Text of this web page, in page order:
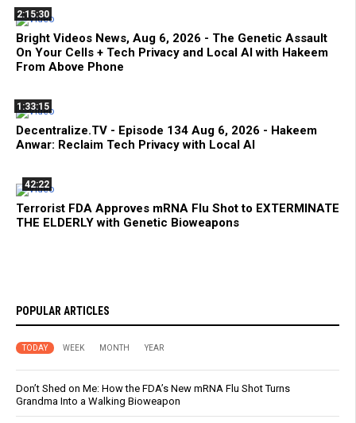
2:15:30
Bright Videos News, Aug 6, 2026 - The Genetic Assault
On Your Cells + Tech Privacy and Local AI with Hakeem
From Above Phone
1:33:15
Decentralize.TV - Episode 134 Aug 6, 2026 - Hakeem
Anwar: Reclaim Tech Privacy with Local AI
42:22
Terrorist FDA Approves mRNA Flu Shot to EXTERMINATE
THE ELDERLY with Genetic Bioweapons
POPULAR ARTICLES
TODAY WEEK MONTH YEAR
Don’t Shed on Me: How the FDA’s New mRNA Flu Shot Turns
Grandma Into a Walking Bioweapon